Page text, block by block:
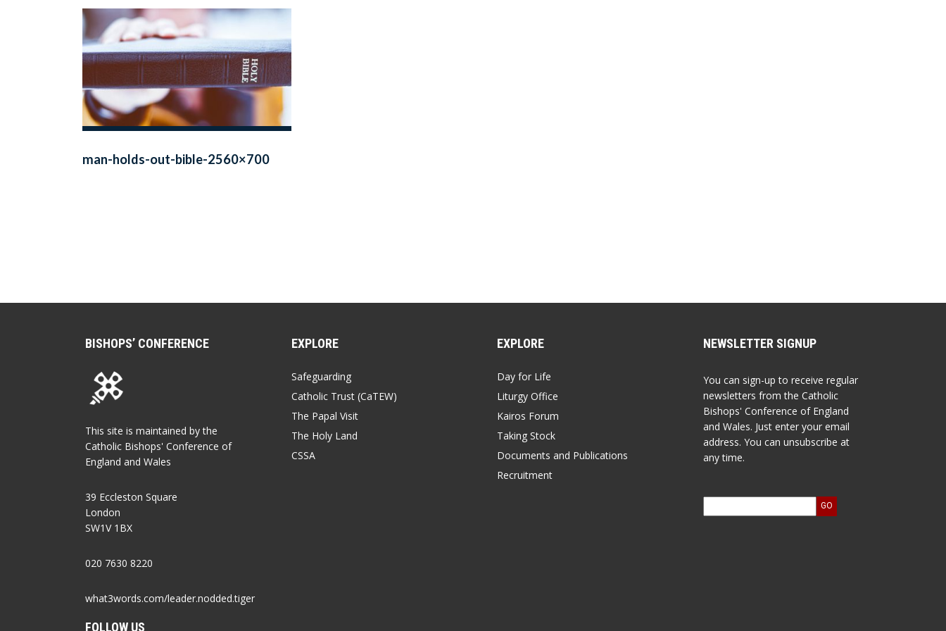
man-holds-out-bible-2560×700
BISHOPS’ CONFERENCE
This site is maintained by the
Catholic Bishops' Conference of
England and Wales
39 Eccleston Square
London
SW1V 1BX
020 7630 8220
what3words.com/leader.nodded.tiger
FOLLOW US
EXPLORE
Safeguarding
Catholic Trust (CaTEW)
The Papal Visit
The Holy Land
CSSA
EXPLORE
Day for Life
Liturgy Office
Kairos Forum
Taking Stock
Documents and Publications
Recruitment
NEWSLETTER SIGNUP
You can sign-up to receive regular
newsletters from the Catholic
Bishops' Conference of England
and Wales. Just enter your email
address. You can unsubscribe at
any time.